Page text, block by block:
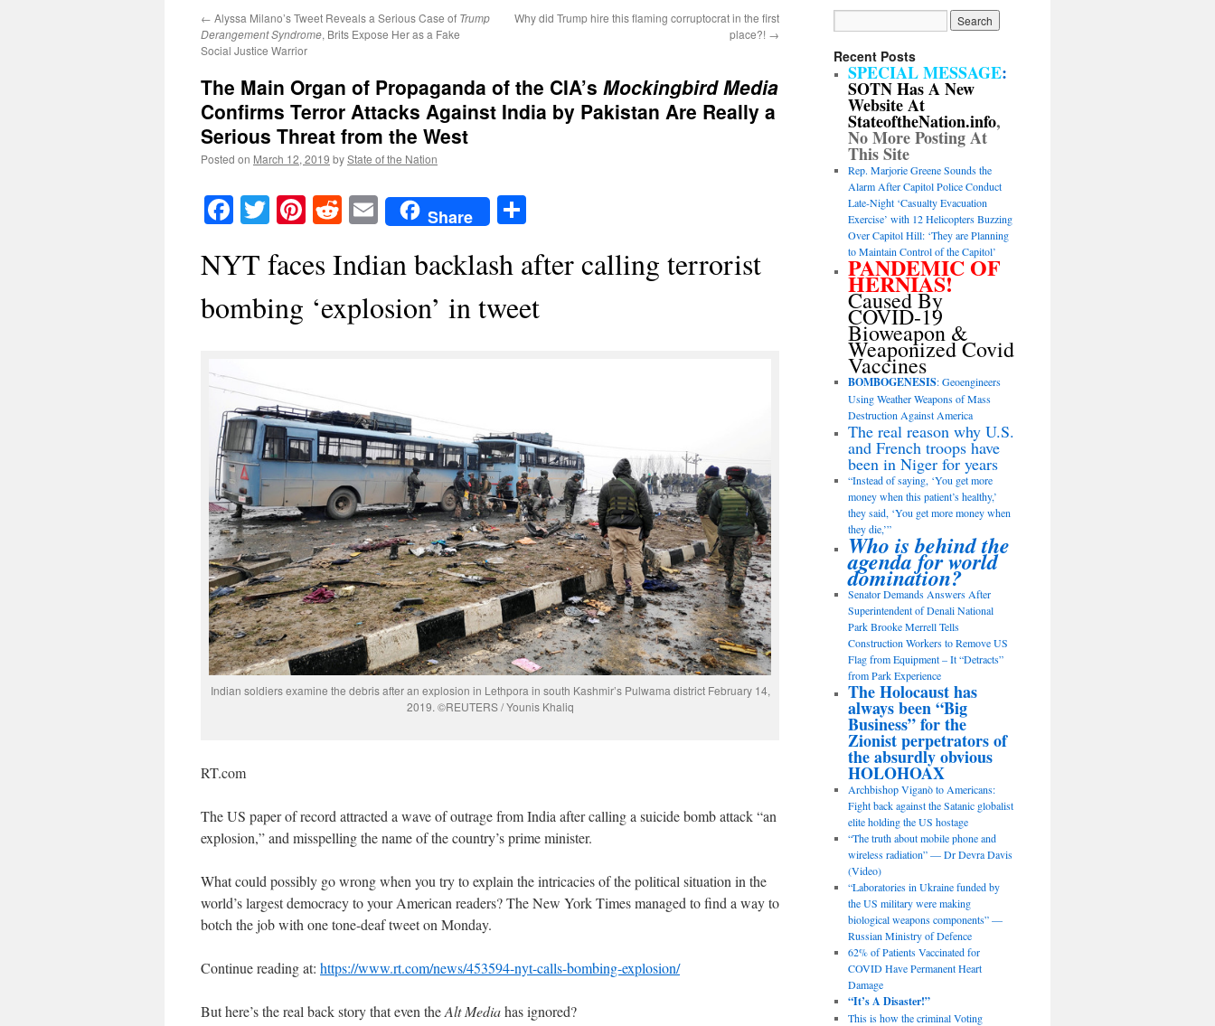
← Alyssa Milano’s Tweet Reveals a Serious Case of Trump
Derangement Syndrome, Brits Expose Her as a Fake
Social Justice Warrior
Why did Trump hire this flaming corruptocrat in the first
place?! →
The Main Organ of Propaganda of the CIA’s Mockingbird Media
Confirms Terror Attacks Against India by Pakistan Are Really a
Serious Threat from the West
Posted on March 12, 2019 byState of the Nation
Facebook
TwitterPinterest
RedditEmailShare
NYT faces Indian backlash after calling terrorist
bombing ‘explosion’ in tweet
Indian soldiers examine the debris after an explosion in Lethpora in south Kashmir’s Pulwama district February 14,
2019. ©REUTERS / Younis Khaliq
RT.com
The US paper of record attracted a wave of outrage from India after calling a suicide bomb attack “an
explosion,” and misspelling the name of the country’s prime minister.
What could possibly go wrong when you try to explain the intricacies of the political situation in the
world’s largest democracy to your American readers? The New York Times managed to find a way to
botch the job with one tone-deaf tweet on Monday.
Continue reading at: https://www.rt.com/news/453594-nyt-calls-bombing-explosion/
But here’s the real back story that even theAlt Mediahas ignored?
Recent Posts
SPECIAL MESSAGE:
SOTN Has A New
Website At
StateoftheNation.info,
No More Posting At
This Site
Rep. Marjorie Greene Sounds the
Alarm After Capitol Police Conduct
Late-Night ‘Casualty Evacuation
Exercise’ with 12 Helicopters Buzzing
Over Capitol Hill: ‘They are Planning
to Maintain Control of the Capitol’
PANDEMIC OF
HERNIAS!
Caused By
COVID-19
Bioweapon &
Weaponized Covid
Vaccines
BOMBOGENESIS: Geoengineers
Using Weather Weapons of Mass
Destruction Against America
The real reason why U.S.
and French troops have
been in Niger for years
“Instead of saying, ‘You get more
money when this patient’s healthy,’
they said, ‘You get more money when
they die,’”
Who is behind the
agenda for world
domination?
Senator Demands Answers After
Superintendent of Denali National
Park Brooke Merrell Tells
Construction Workers to Remove US
Flag from Equipment – It “Detracts”
from Park Experience
The Holocaust has
always been “Big
Business” for the
Zionist perpetrators of
the absurdly obvious
HOLOHOAX
Archbishop Viganò to Americans:
Fight back against the Satanic globalist
elite holding the US hostage
“The truth about mobile phone and
wireless radiation” — Dr Devra Davis
(Video)
“Laboratories in Ukraine funded by
the US military were making
biological weapons components” —
Russian Ministry of Defence
62% of Patients Vaccinated for
COVID Have Permanent Heart
Damage
“It’s A Disaster!”
This is how the criminal Voting